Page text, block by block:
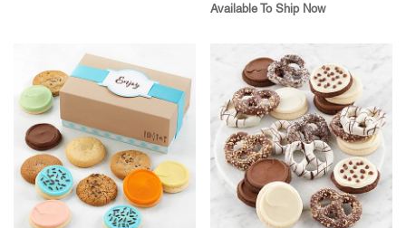
Available To Ship Now